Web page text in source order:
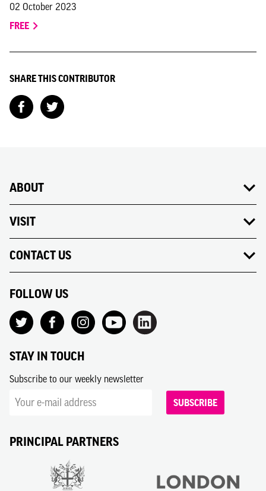
02 October 2023
FREE
SHARE THIS CONTRIBUTOR
ABOUT
VISIT
CONTACT US
FOLLOW US
STAY IN TOUCH
Subscribe to our weekly newsletter
SUBSCRIBE
PRINCIPAL PARTNERS